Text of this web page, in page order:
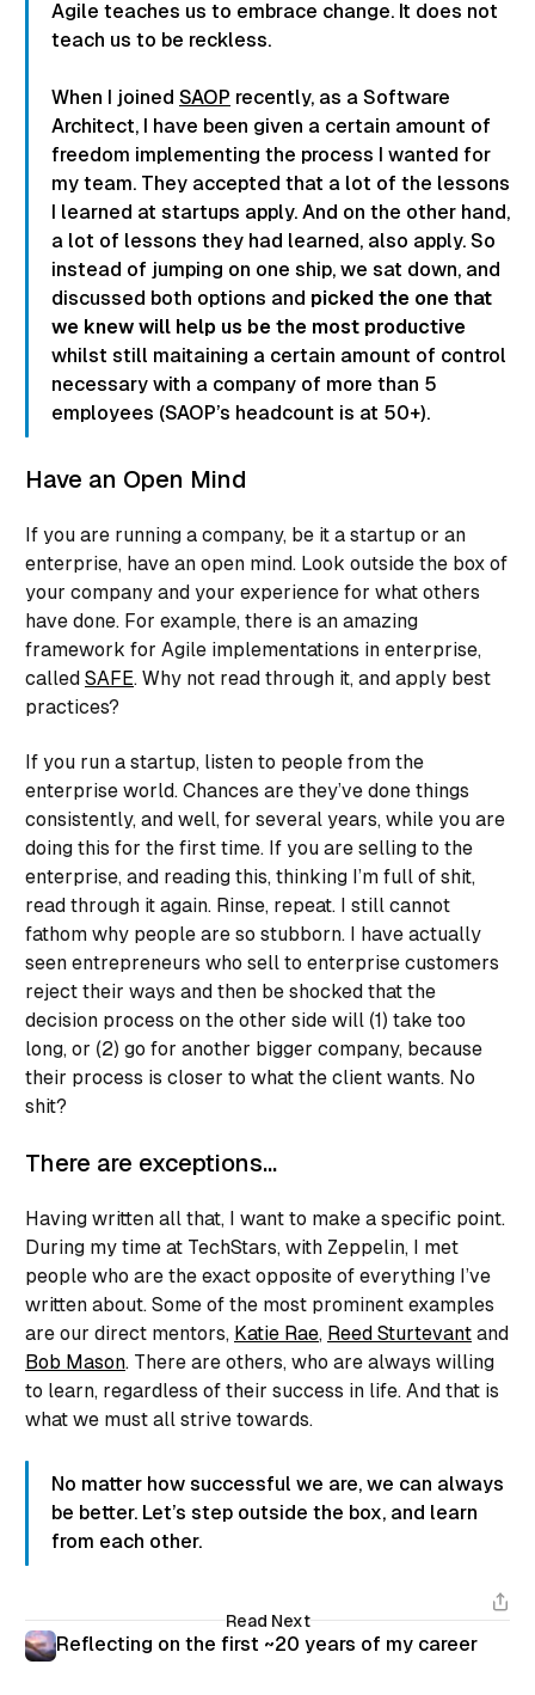
Agile teaches us to embrace change. It does not
teach us to be reckless.
When I joined SAOP recently, as a Software
Architect, I have been given a certain amount of
freedom implementing the process I wanted for
my team. They accepted that a lot of the lessons
I learned at startups apply. And on the other hand,
a lot of lessons they had learned, also apply. So
instead of jumping on one ship, we sat down, and
discussed both options and picked the one that
we knew will help us be the most productive
whilst still maitaining a certain amount of control
necessary with a company of more than 5
employees (SAOP’s headcount is at 50+).
Have an Open Mind
If you are running a company, be it a startup or an
enterprise, have an open mind. Look outside the box of
your company and your experience for what others
have done. For example, there is an amazing
framework for Agile implementations in enterprise,
called SAFE. Why not read through it, and apply best
practices?
If you run a startup, listen to people from the
enterprise world. Chances are they’ve done things
consistently, and well, for several years, while you are
doing this for the first time. If you are selling to the
enterprise, and reading this, thinking I’m full of shit,
read through it again. Rinse, repeat. I still cannot
fathom why people are so stubborn. I have actually
seen entrepreneurs who sell to enterprise customers
reject their ways and then be shocked that the
decision process on the other side will (1) take too
long, or (2) go for another bigger company, because
their process is closer to what the client wants. No
shit?
There are exceptions…
Having written all that, I want to make a specific point.
During my time at TechStars, with Zeppelin, I met
people who are the exact opposite of everything I’ve
written about. Some of the most prominent examples
are our direct mentors, Katie Rae, Reed Sturtevant and
Bob Mason. There are others, who are always willing
to learn, regardless of their success in life. And that is
what we must all strive towards.
No matter how successful we are, we can always
be better. Let’s step outside the box, and learn
from each other.
Read Next
Reflecting on the first ~20 years of my career